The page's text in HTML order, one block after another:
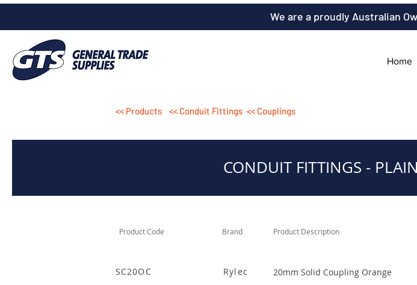
We are a proudly Australian
Home
<< Products << Conduit Fittings << Couplings
CONDUIT FITTINGS -
Product Code Brand Product Description
SC20OC Rylec 20mm Solid Coupling Orange